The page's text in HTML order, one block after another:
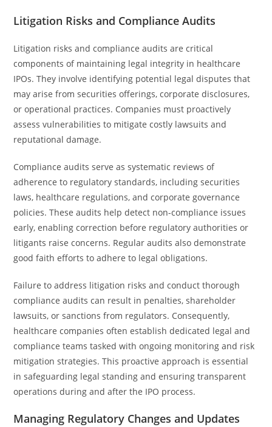
Litigation Risks and Compliance Audits
Litigation risks and compliance audits are critical
components of maintaining legal integrity in healthcare
IPOs. They involve identifying potential legal disputes that
may arise from securities offerings, corporate disclosures,
or operational practices. Companies must proactively
assess vulnerabilities to mitigate costly lawsuits and
reputational damage.
Compliance audits serve as systematic reviews of
adherence to regulatory standards, including securities
laws, healthcare regulations, and corporate governance
policies. These audits help detect non-compliance issues
early, enabling correction before regulatory authorities or
litigants raise concerns. Regular audits also demonstrate
good faith efforts to adhere to legal obligations.
Failure to address litigation risks and conduct thorough
compliance audits can result in penalties, shareholder
lawsuits, or sanctions from regulators. Consequently,
healthcare companies often establish dedicated legal and
compliance teams tasked with ongoing monitoring and risk
mitigation strategies. This proactive approach is essential
in safeguarding legal standing and ensuring transparent
operations during and after the IPO process.
Managing Regulatory Changes and Updates